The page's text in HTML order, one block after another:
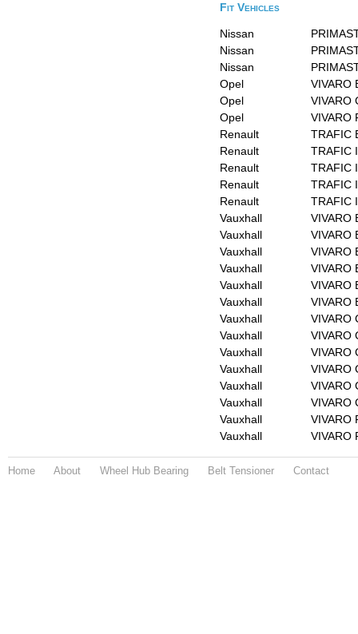
Fit Vehicles
Nissan
Nissan
Nissan
Opel
VIVARO
Opel
VIVARO
Opel
VIVARO
Renault
TRAFIC
Renault
TRAFIC
Renault
TRAFIC
Renault
TRAFIC
Renault
TRAFIC
Vauxhall
VIVARO
Vauxhall
VIVARO
Vauxhall
VIVARO
Vauxhall
VIVARO
Vauxhall
VIVARO
Vauxhall
VIVARO
Vauxhall
VIVARO
Vauxhall
VIVARO
Vauxhall
VIVARO
Vauxhall
VIVARO
Vauxhall
VIVARO
Vauxhall
VIVARO
Vauxhall
VIVARO
Vauxhall
VIVARO
Home About Wheel Hub Bearing Belt Tensioner Contact